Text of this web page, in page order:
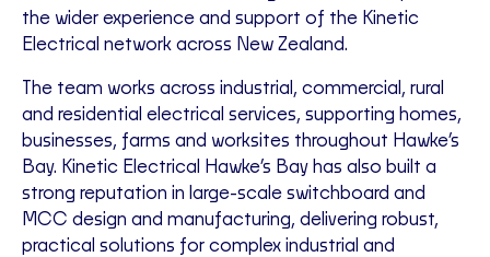
the wider experience and support of the Kinetic
Electrical network across New Zealand.
The team works across industrial, commercial, rural
and residential electrical services, supporting homes,
businesses, farms and worksites throughout Hawke’s
Bay. Kinetic Electrical Hawke’s Bay has also built a
strong reputation in large-scale switchboard and
MCC design and manufacturing, delivering robust,
practical solutions for complex industrial and